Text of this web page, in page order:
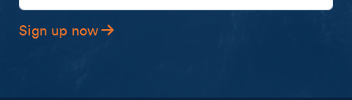
Sign up now